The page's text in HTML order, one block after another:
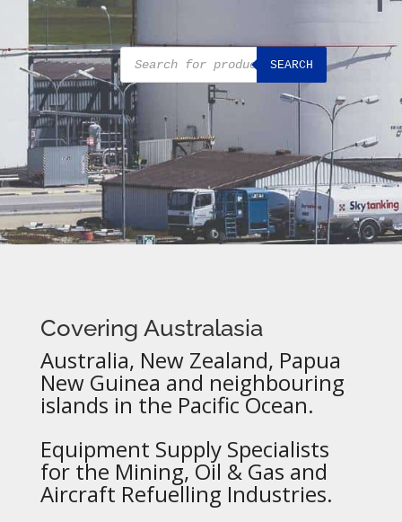
Products
search
SEARCH
Covering Australasia
Australia, New Zealand, Papua
New Guinea and neighbouring
islands in the Pacific Ocean.
Equipment Supply Specialists
for the Mining, Oil & Gas and
Aircraft Refuelling Industries.